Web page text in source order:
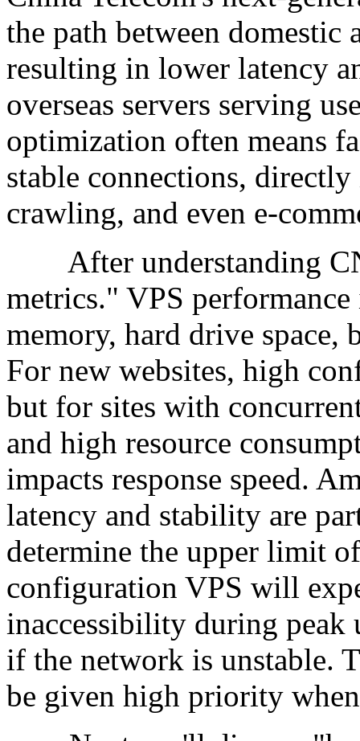
the path between
resulting in lower latency
overseas servers serving
optimization often means
stable connections,
crawling, and even e-
After understanding
metrics." VPS
memory, hard drive
For new websites, high
but for sites with
and high resource
impacts response speed.
latency and stability are
determine the upper limit
configuration VPS will
inaccessibility during peak
if the network is unstable.
be given high priority